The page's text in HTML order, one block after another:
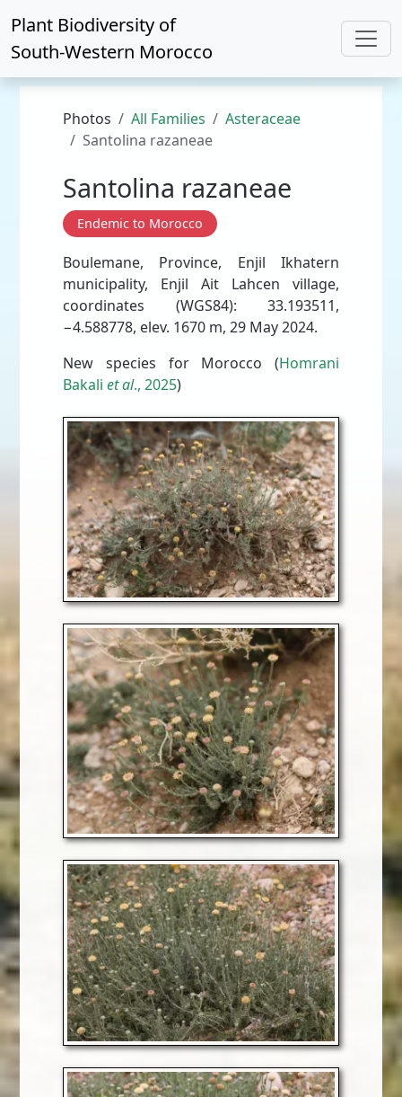
Plant Biodiversity of
South-Western Morocco
Photos All Families
Asteraceae
Santolina razaneae
Santolina razaneae
Endemic to Morocco
Boulemane, Province, Enjil Ikhatern
municipality, Enjil Ait Lahcen village,
coordinates (WGS84): 33.193511,
−4.588778, elev. 1670 m, 29 May 2024.
New species for Morocco (Homrani
Bakaliet al., 2025)